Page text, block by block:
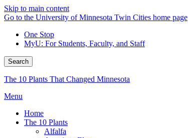
Skip to main content
Go to the University of Minnesota Twin Cities home page
One Stop
MyU: For Students, Faculty, and Staff
Search
The 10 Plants That Changed Minnesota
Menu
Home
The 10 Plants
Alfalfa